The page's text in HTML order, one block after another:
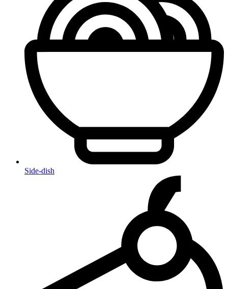
Side-dish